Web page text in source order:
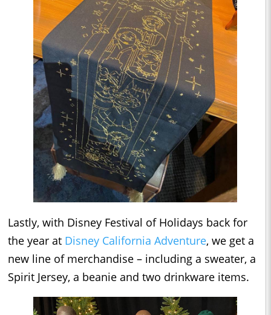
Lastly, with Disney Festival of Holidays back for
the year at Disney California Adventure, we get a
new line of merchandise – including a sweater, a
Spirit Jersey, a beanie and two drinkware items.